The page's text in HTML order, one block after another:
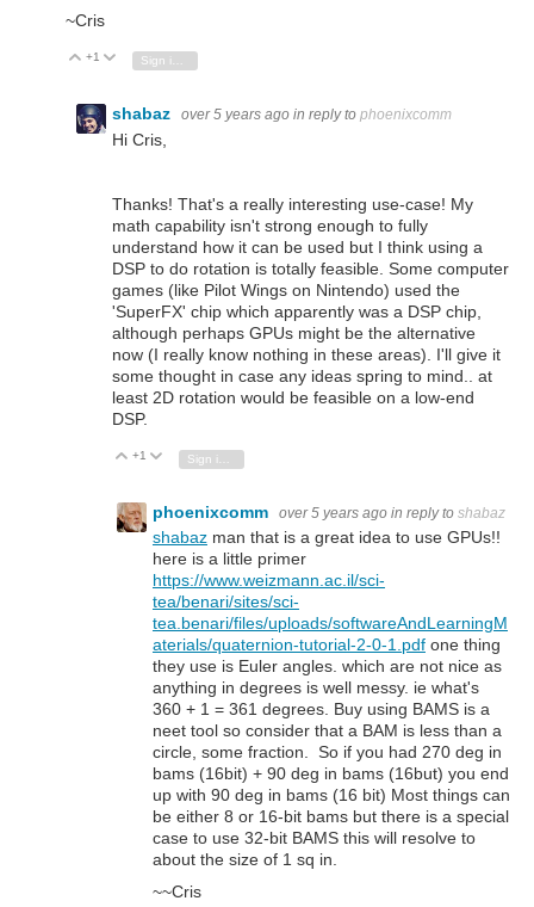
~Cris
Vote Up
+1 Vote Down
Sign in to reply
shabaz over 5 years ago in reply to phoenixcomm
Hi Cris,
Thanks! That's a really interesting use-case! My
math capability isn't strong enough to fully
understand how it can be used but I think using a
DSP to do rotation is totally feasible. Some computer
games (like Pilot Wings on Nintendo) used the
'SuperFX' chip which apparently was a DSP chip,
although perhaps GPUs might be the alternative
now (I really know nothing in these areas). I'll give it
some thought in case any ideas spring to mind.. at
least 2D rotation would be feasible on a low-end
DSP.
Vote Up
+1 Vote Down
phoenixcomm over 5 years ago in reply to shabaz
shabaz man that is a great idea to use GPUs!!
here is a little primer
https://www.weizmann.ac.il/sci-
tea/benari/sites/sci-
tea.benari/files/uploads/softwareAndLearningM
aterials/quaternion-tutorial-2-0-1.pdf one thing
they use is Euler angles. which are not nice as
anything in degrees is well messy. ie what's
360 + 1 = 361 degrees. Buy using BAMS is a
neet tool so consider that a BAM is less than a
circle, some fraction. So if you had 270 deg in
bams (16bit) + 90 deg in bams (16but) you end
up with 90 deg in bams (16 bit) Most things can
be either 8 or 16-bit bams but there is a special
case to use 32-bit BAMS this will resolve to
about the size of 1 sq in.
~~Cris